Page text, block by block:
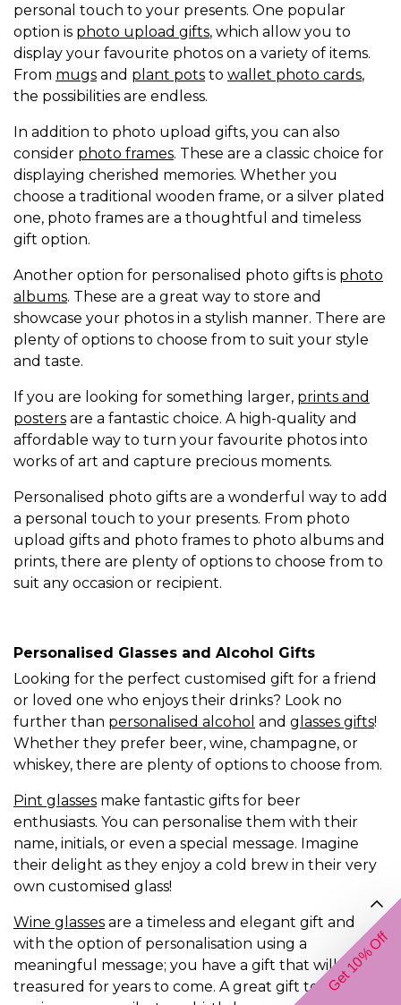
personal touch to your presents. One popular
option is photo upload gifts, which allow you to
display your favourite photos on a variety of items.
From mugs and plant pots to wallet photo cards,
the possibilities are endless.
In addition to photo upload gifts, you can also
consider photo frames. These are a classic choice for
displaying cherished memories. Whether you
choose a traditional wooden frame, or a silver plated
one, photo frames are a thoughtful and timeless
gift option.
Another option for personalised photo gifts is photo
albums. These are a great way to store and
showcase your photos in a stylish manner. There are
plenty of options to choose from to suit your style
and taste.
If you are looking for something larger, prints and
posters are a fantastic choice. A high-quality and
affordable way to turn your favourite photos into
works of art and capture precious moments.
Personalised photo gifts are a wonderful way to add
a personal touch to your presents. From photo
upload gifts and photo frames to photo albums and
prints, there are plenty of options to choose from to
suit any occasion or recipient.
Personalised Glasses and Alcohol Gifts
Looking for the perfect customised gift for a friend
or loved one who enjoys their drinks? Look no
further than personalised alcohol and glasses gifts!
Whether they prefer beer, wine, champagne, or
whiskey, there are plenty of options to choose from.
Pint glasses make fantastic gifts for beer
enthusiasts. You can personalise them with their
name, initials, or even a special message. Imagine
their delight as they enjoy a cold brew in their very
own customised glass!
Wine glasses are a timeless and elegant gift and
with the option of personalisation using a
meaningful message; you have a gift that will be
treasured for years to come. A great gift to for anGet 10% Off